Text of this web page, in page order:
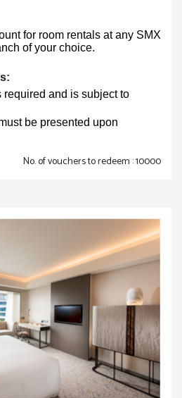
for room rentals at any SMX
of your choice.
required and is subject to
be presented upon
No. of vouchers to redeem : 10000